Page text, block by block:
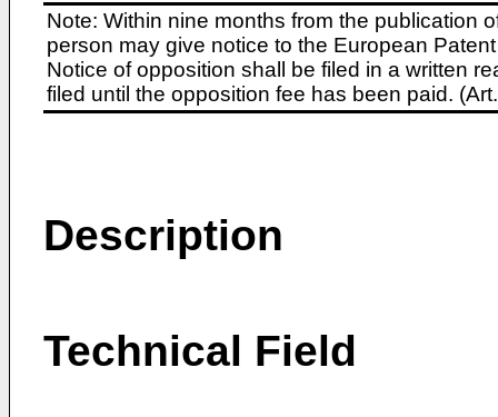
Note: Within nine months from the publication
person may give notice to the European
Notice of opposition shall be filed in a written
filed until the opposition fee has been paid.
Description
Technical Field